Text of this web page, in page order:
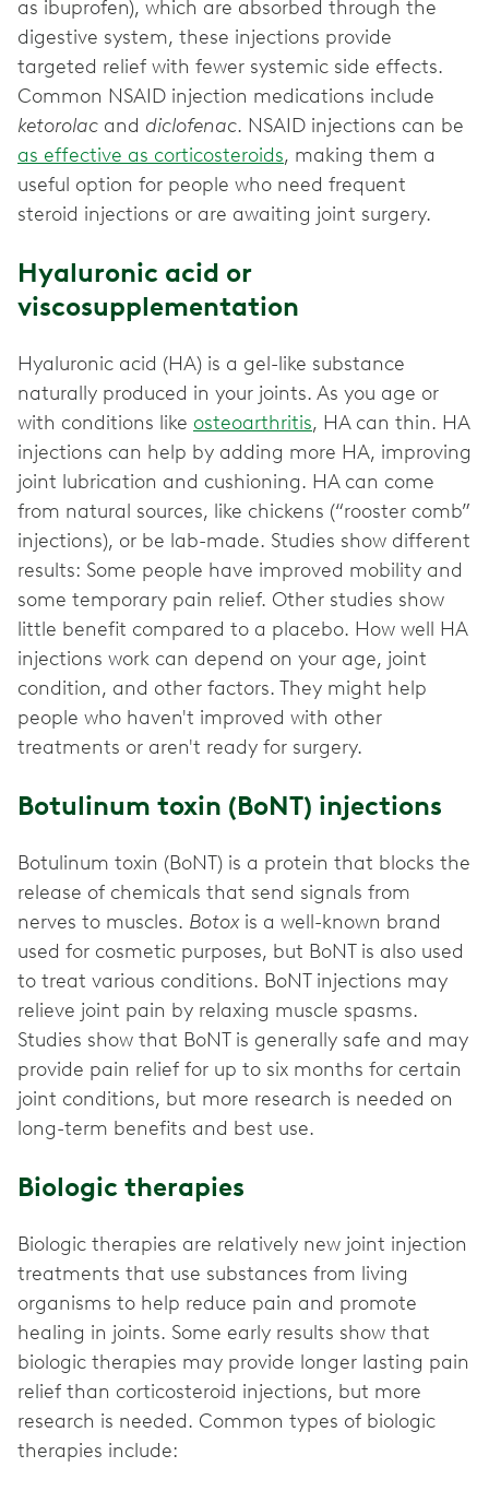
as ibuprofen), which are absorbed through the
digestive system, these injections provide
targeted relief with fewer systemic side effects.
Common NSAID injection medications include
ketorolac and diclofenac. NSAID injections can be
as effective as corticosteroids, making them a
useful option for people who need frequent
steroid injections or are awaiting joint surgery.
Hyaluronic acid or
viscosupplementation
Hyaluronic acid (HA) is a gel-like substance
naturally produced in your joints. As you age or
with conditions like osteoarthritis, HA can thin. HA
injections can help by adding more HA, improving
joint lubrication and cushioning. HA can come
from natural sources, like chickens (“rooster comb”
injections), or be lab-made. Studies show different
results: Some people have improved mobility and
some temporary pain relief. Other studies show
little benefit compared to a placebo. How well HA
injections work can depend on your age, joint
condition, and other factors. They might help
people who haven't improved with other
treatments or aren't ready for surgery.
Botulinum toxin (BoNT) injections
Botulinum toxin (BoNT) is a protein that blocks the
release of chemicals that send signals from
nerves to muscles. Botox is a well-known brand
used for cosmetic purposes, but BoNT is also used
to treat various conditions. BoNT injections may
relieve joint pain by relaxing muscle spasms.
Studies show that BoNT is generally safe and may
provide pain relief for up to six months for certain
joint conditions, but more research is needed on
long-term benefits and best use.
Biologic therapies
Biologic therapies are relatively new joint injection
treatments that use substances from living
organisms to help reduce pain and promote
healing in joints. Some early results show that
biologic therapies may provide longer lasting pain
relief than corticosteroid injections, but more
research is needed. Common types of biologic
therapies include: